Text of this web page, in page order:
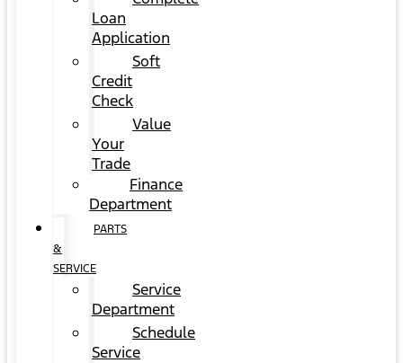
Loan
Application
Soft
Credit
Check
Value
Your
Trade
Finance
Department
PARTS
&
SERVICE
Service
Department
Schedule
Service